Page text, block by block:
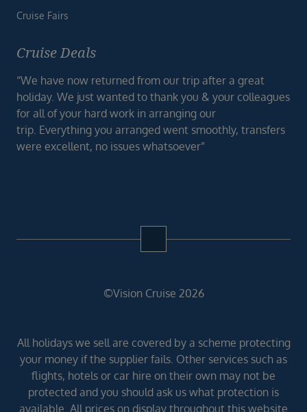
Cruise Fairs
Cruise Deals
“We have now returned from our trip after a great
holiday. We just wanted to thank you & your colleagues
for all of your hard work in arranging our
trip. Everything you arranged went smoothly, transfers
were excellent, no issues whatsoever”
©Vision Cruise 2026
All holidays we sell are covered by a scheme protecting
your money if the supplier fails. Other services such as
flights, hotels or car hire on their own may not be
protected and you should ask us what protection is
available. All prices on display throughout this website